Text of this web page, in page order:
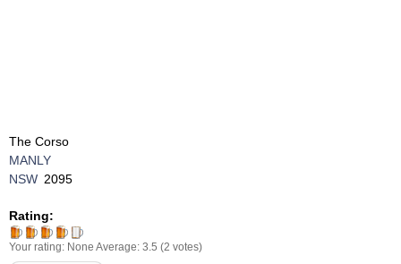
The Corso
MANLY
NSW 2095
Rating:
Your rating: None Average: 3.5 (2 votes)